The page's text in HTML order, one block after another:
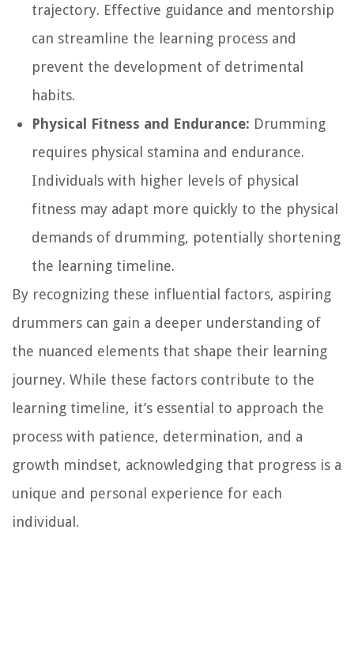
trajectory. Effective guidance and mentorship
can streamline the learning process and
prevent the development of detrimental
habits.
Physical Fitness and Endurance: Drumming
requires physical stamina and endurance.
Individuals with higher levels of physical
fitness may adapt more quickly to the physical
demands of drumming, potentially shortening
the learning timeline.
By recognizing these influential factors, aspiring
drummers can gain a deeper understanding of
the nuanced elements that shape their learning
journey. While these factors contribute to the
learning timeline, it’s essential to approach the
process with patience, determination, and a
growth mindset, acknowledging that progress is a
unique and personal experience for each
individual.